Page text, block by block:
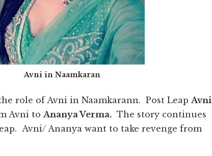
Avni in Naamkaran
role of Avni in Naamkarann. Post Leap Avni
Avni to Ananya Verma. The story continues
Avni/ Ananya want to take revenge from